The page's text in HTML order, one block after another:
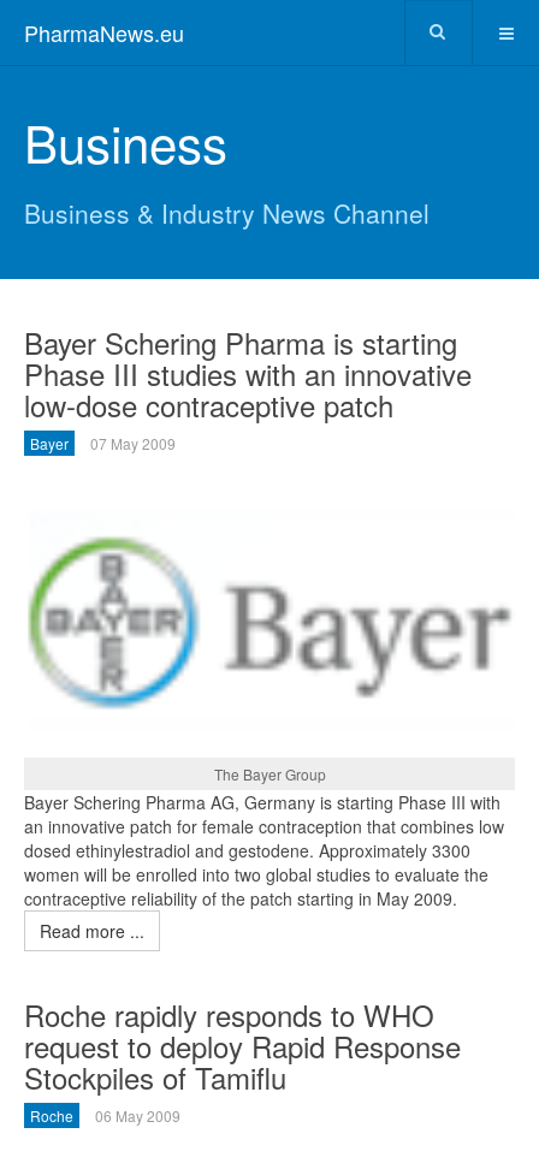
PharmaNews.eu
Business
Business & Industry News Channel
Bayer Schering Pharma is starting
Phase III studies with an innovative
low-dose contraceptive patch
Bayer 07 May 2009
The Bayer Group
Bayer Schering Pharma AG, Germany is starting Phase III with
an innovative patch for female contraception that combines low
dosed ethinylestradiol and gestodene. Approximately 3300
women will be enrolled into two global studies to evaluate the
contraceptive reliability of the patch starting in May 2009.
Read more ...
Roche rapidly responds to WHO
request to deploy Rapid Response
Stockpiles of Tamiflu
Roche 06 May 2009